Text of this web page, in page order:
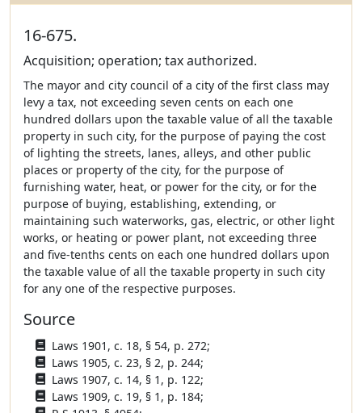
16-675.
Acquisition; operation; tax authorized.
The mayor and city council of a city of the first class may
levy a tax, not exceeding seven cents on each one
hundred dollars upon the taxable value of all the taxable
property in such city, for the purpose of paying the cost
of lighting the streets, lanes, alleys, and other public
places or property of the city, for the purpose of
furnishing water, heat, or power for the city, or for the
purpose of buying, establishing, extending, or
maintaining such waterworks, gas, electric, or other light
works, or heating or power plant, not exceeding three
and five-tenths cents on each one hundred dollars upon
the taxable value of all the taxable property in such city
for any one of the respective purposes.
Source
Laws 1901, c. 18, § 54, p. 272;
Laws 1905, c. 23, § 2, p. 244;
Laws 1907, c. 14, § 1, p. 122;
Laws 1909, c. 19, § 1, p. 184;